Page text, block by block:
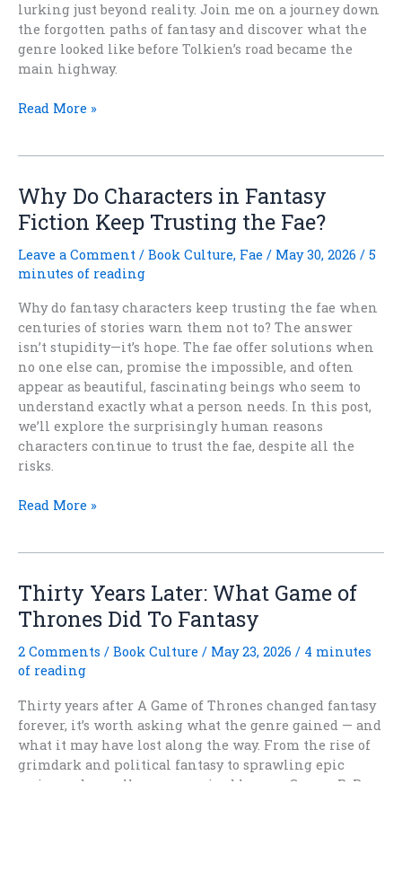
lurking just beyond reality. Join me on a journey down
the forgotten paths of fantasy and discover what the
genre looked like before Tolkien’s road became the
main highway.
What
Before
Tolkien
Won
Read More »
Why Do Characters in Fantasy
Fiction Keep Trusting the Fae?
Leave a Comment / Book Culture, Fae / May 30, 2026 / 5
minutes of reading
Why do fantasy characters keep trusting the fae when
centuries of stories warn them not to? The answer
isn’t stupidity—it’s hope. The fae offer solutions when
no one else can, promise the impossible, and often
appear as beautiful, fascinating beings who seem to
understand exactly what a person needs. In this post,
we’ll explore the surprisingly human reasons
characters continue to trust the fae, despite all the
risks.
Why
Fantasy
Fiction
Keep
Trusting
the
Read More »
Thirty Years Later: What Game of
Thrones Did To Fantasy
2 Comments / Book Culture / May 23, 2026 / 4 minutes
of reading
Thirty years after A Game of Thrones changed fantasy
forever, it’s worth asking what the genre gained — and
what it may have lost along the way. From the rise of
grimdark and political fantasy to sprawling epic
series and morally compromised heroes, George R. R.